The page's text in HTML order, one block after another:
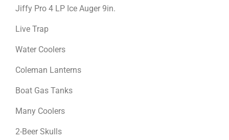
Jiffy Pro 4 LP Ice Auger 9in.
Live Trap
Water Coolers
Coleman Lanterns
Boat Gas Tanks
Many Coolers
2-Beer Skulls